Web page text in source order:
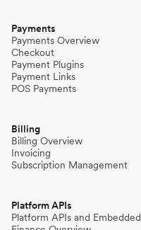
Payments
Payments Overview
Checkout
Payment Plugins
Payment Links
POS Payments
Billing
Billing Overview
Invoicing
Subscription Management
Platform APIs
Platform APIs and Embedded